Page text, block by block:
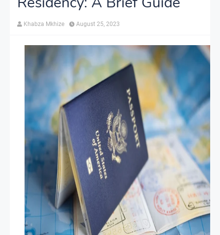
Khabza Mkhize August 25, 2023